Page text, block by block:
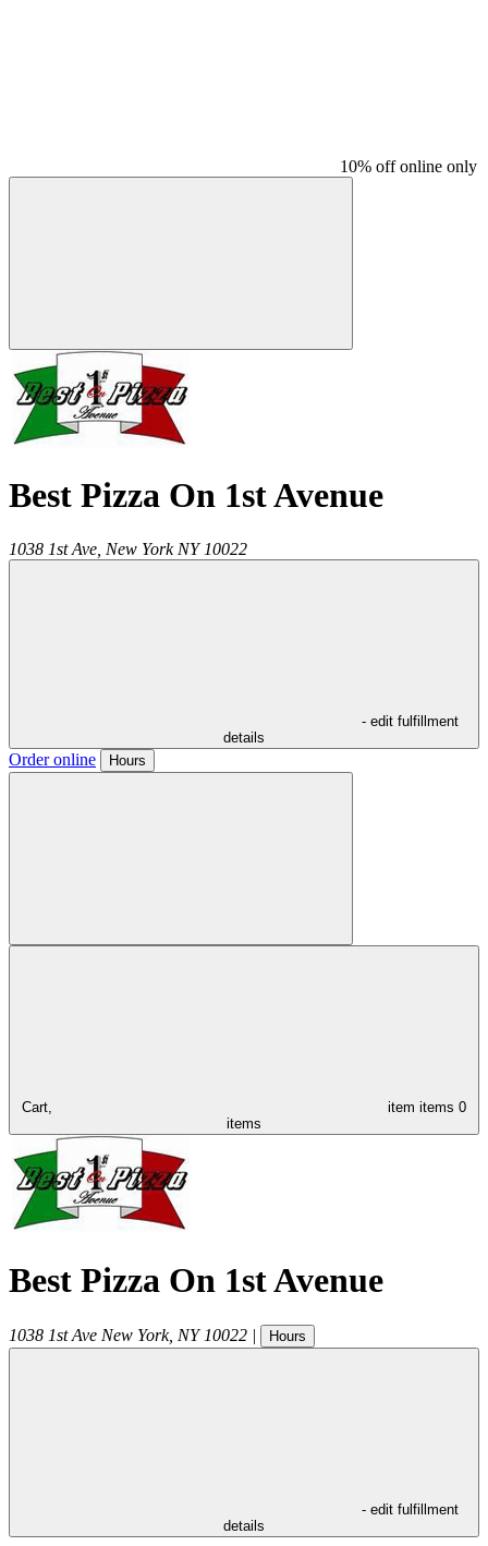
10% off online only
Best Pizza On 1st Avenue
1038 1st Ave, New York NY 10022
- edit fulfillment
details
Order online Hours
Cart, item items 0
items
Best Pizza On 1st Avenue
1038 1st Ave New York, NY 10022 | Hours
- edit fulfillment
details